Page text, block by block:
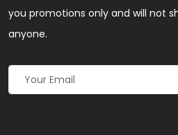
you promotions only and will not
anyone.